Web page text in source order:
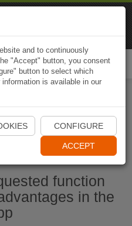
App
function
in the
and to continuously
"Accept" button, you consent
button to select which
is available in our
CONFIGURE
ACCEPT